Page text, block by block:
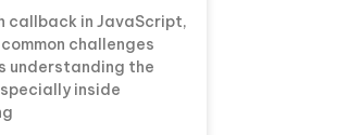
callback in JavaScript,
challenges
understanding the
inside